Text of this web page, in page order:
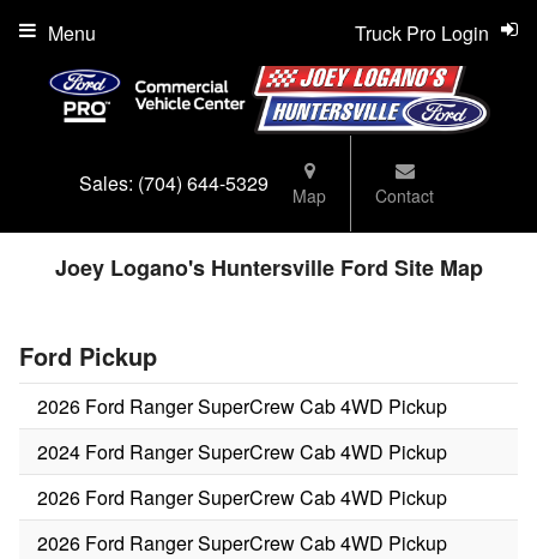
Sales: (704) 644-5329 Map Contact
Truck Pro Login
Menu
Joey Logano's Huntersville Ford Site Map
Ford Pickup
2026 Ford Ranger SuperCrew Cab 4WD Pickup
2024 Ford Ranger SuperCrew Cab 4WD Pickup
2026 Ford Ranger SuperCrew Cab 4WD Pickup
2026 Ford Ranger SuperCrew Cab 4WD Pickup